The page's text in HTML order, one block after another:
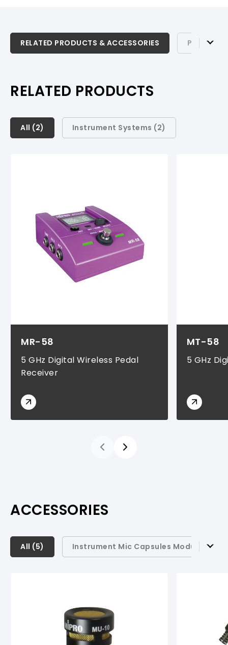
RELATED PRODUCTS & ACCESSORIES PRODUCT
RELATED PRODUCTS & ACCESSORIES
RELATED PRODUCTS
All (2) Instrument Systems (2)
All (2)
MR-58
5 GHz Digital Wireless Pedal
Receiver
MT-58
5 GHz
ACCESSORIES
All (5) Instrument Mic Capsules Modules (1
All (5)
Instrument Transmitter Sets (
Rechargeable Batteries (